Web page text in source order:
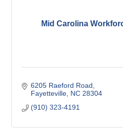
Mid Carolina
6205 Raeford Road
Fayetteville NC 28304
(910) 323-4191